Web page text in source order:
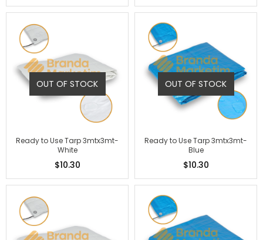
OUT OF STOCK
Ready to Use Tarp 3mtx3mt-
White
$10.30
OUT OF STOCK
Ready to Use Tarp 3mtx3mt-
Blue
$10.30